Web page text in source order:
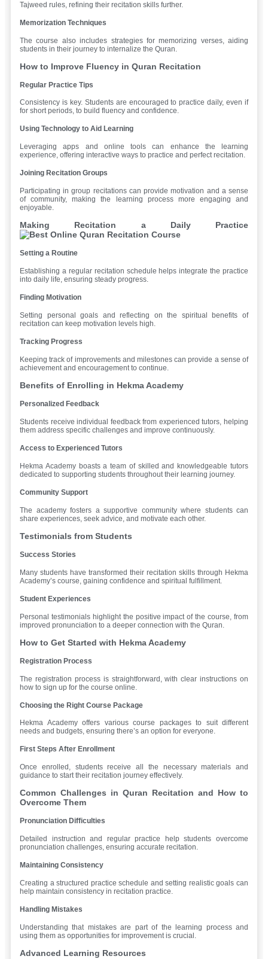
Tajweed rules, refining their recitation skills further.
Memorization Techniques
The course also includes strategies for memorizing verses, aiding
students in their journey to internalize the Quran.
How to Improve Fluency in Quran Recitation
Regular Practice Tips
Consistency is key. Students are encouraged to practice daily, even if
for short periods, to build fluency and confidence.
Using Technology to Aid Learning
Leveraging apps and online tools can enhance the learning
experience, offering interactive ways to practice and perfect recitation.
Joining Recitation Groups
Participating in group recitations can provide motivation and a sense
of community, making the learning process more engaging and
enjoyable.
Making Recitation a Daily Practice
Setting a Routine
Establishing a regular recitation schedule helps integrate the practice
into daily life, ensuring steady progress.
Finding Motivation
Setting personal goals and reflecting on the spiritual benefits of
recitation can keep motivation levels high.
Tracking Progress
Keeping track of improvements and milestones can provide a sense of
achievement and encouragement to continue.
Benefits of Enrolling in Hekma Academy
Personalized Feedback
Students receive individual feedback from experienced tutors, helping
them address specific challenges and improve continuously.
Access to Experienced Tutors
Hekma Academy boasts a team of skilled and knowledgeable tutors
dedicated to supporting students throughout their learning journey.
Community Support
The academy fosters a supportive community where students can
share experiences, seek advice, and motivate each other.
Testimonials from Students
Success Stories
Many students have transformed their recitation skills through Hekma
Academy’s course, gaining confidence and spiritual fulfillment.
Student Experiences
Personal testimonials highlight the positive impact of the course, from
improved pronunciation to a deeper connection with the Quran.
How to Get Started with Hekma Academy
Registration Process
The registration process is straightforward, with clear instructions on
how to sign up for the course online.
Choosing the Right Course Package
Hekma Academy offers various course packages to suit different
needs and budgets, ensuring there’s an option for everyone.
First Steps After Enrollment
Once enrolled, students receive all the necessary materials and
guidance to start their recitation journey effectively.
Common Challenges in Quran Recitation and How to
Overcome Them
Pronunciation Difficulties
Detailed instruction and regular practice help students overcome
pronunciation challenges, ensuring accurate recitation.
Maintaining Consistency
Creating a structured practice schedule and setting realistic goals can
help maintain consistency in recitation practice.
Handling Mistakes
Understanding that mistakes are part of the learning process and
using them as opportunities for improvement is crucial.
Advanced Learning Resources